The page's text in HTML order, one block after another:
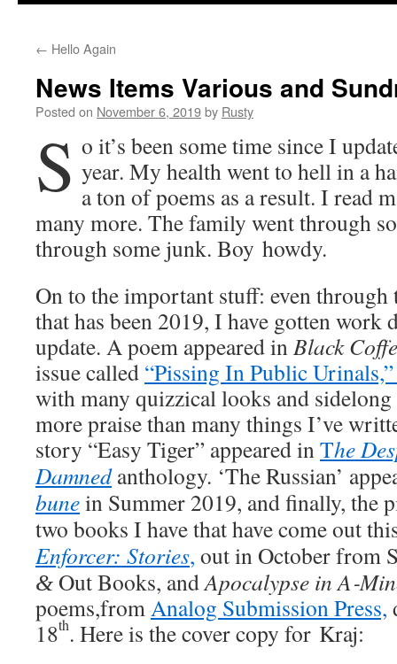
← Hello Again
News Items Various and
Posted on November 6, 2019by Rusty
S o it’s been some time since I
year. My health went to hell in a
a ton of poems as a result. I read
many more. The fam­i­ly went through
through some junk. Boy howdy.
On to the impor­tant stuff: even through
that has been 2019, I have got­ten work
update. A poem appeared inBlack
issue called “Piss­ing In Pub­lic
with many quizzi­cal looks and
more praise than many things I’ve
sto­ry “Easy Tiger” appeared inThe
Damnedanthol­o­gy. ‘The Russ­ian’
bunein Sum­mer 2019, and final­ly, the
two books I have that have come out
Enforcer: Sto­ries, out in Octo­ber from
& Out Books, andApoc­a­lypse in
poems,fromAna­log Sub­mis­sion Press,
18th. Here is the cov­er copy for Kraj: